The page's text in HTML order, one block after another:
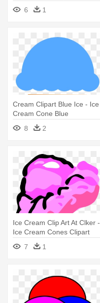
6
1
Cream Clipart Blue Ice - Ice
Cream Cone Blue
8
2
Ice Cream Clip Art At Clker -
Ice Cream Cones Clipart
7
1